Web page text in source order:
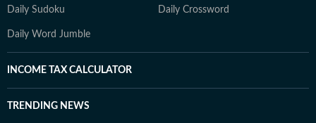
Daily Sudoku Daily Crossword
Daily Word Jumble
INCOME TAX CALCULATOR
TRENDING NEWS